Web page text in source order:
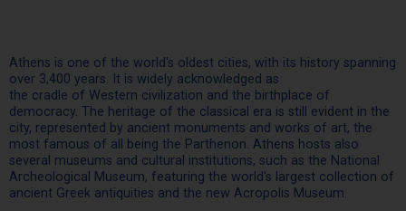
Athens is one of the world's oldest cities, with its history spanning
over 3,400 years. It is widely acknowledged as
the cradle of Western civilization and the birthplace of
democracy. The heritage of the classical era is still evident in the
city, represented by ancient monuments and works of art, the
most famous of all being the Parthenon. Athens hosts also
several museums and cultural institutions, such as the National
Archeological Museum, featuring the world's largest collection of
ancient Greek antiquities and the new Acropolis Museum.